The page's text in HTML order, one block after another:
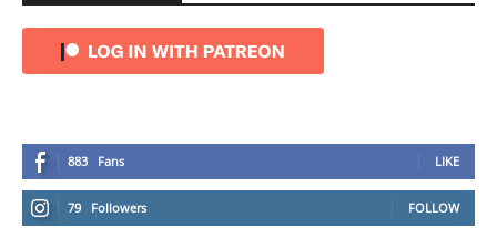
883 Fans LIKE
79 Followers FOLLOW